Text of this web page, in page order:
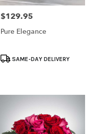
Price:
$129.95
Pure Elegance
ProductSAME-DAY DELIVERY